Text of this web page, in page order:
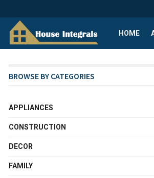
HOME
BROWSE BY CATEGORIES
APPLIANCES
CONSTRUCTION
DECOR
FAMILY